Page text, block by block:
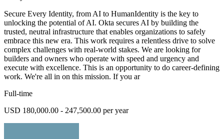
Secure Every Identity, from AI to HumanIdentity is the key to
unlocking the potential of AI. Okta secures AI by building the
trusted, neutral infrastructure that enables organizations to safely
embrace this new era. This work requires a relentless drive to solve
complex challenges with real-world stakes. We are looking for
builders and owners who operate with speed and urgency and
execute with excellence. This is an opportunity to do career-defining
work. We're all in on this mission. If you ar
Full-time
USD 180,000.00 - 247,500.00 per year